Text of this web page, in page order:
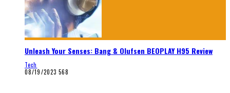
Unleash Your Senses: Bang & Olufsen BEOPLAY H95 Review
Tech
08/19/2023 568